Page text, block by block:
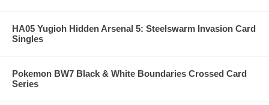
HA05 Yugioh Hidden Arsenal 5: Steelswarm Invasion Card
Singles
Pokemon BW7 Black & White Boundaries Crossed Card
Series